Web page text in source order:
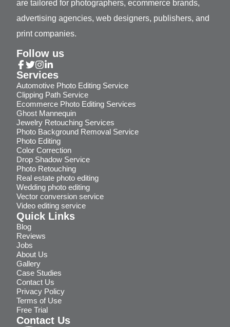
are tailored for photographers, ecommerce brands,
advertising agencies, web designers, publishers, and
print companies.
Follow us
Services
Automotive Photo Editing Service
Clipping Path Service
Ecommerce Photo Editing Services
Ghost Mannequin
Jewelry Retouching Services
Photo Background Removal Service
Photo Editing
Color Correction
Drop Shadow Service
Photo Retouching
Real estate photo editing
Wedding photo editing
Vector conversion service
Video editing service
Quick Links
Blog
Reviews
Jobs
About Us
Gallery
Case Studies
Contact Us
Privacy Policy
Terms of Use
Free Trial
Contact Us